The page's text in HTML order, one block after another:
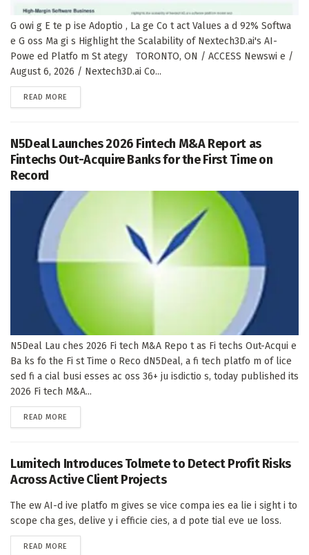
G owi g E te p ise Adoptio , La ge Co t act Values a d 92% Softwa
e G oss Ma gi s Highlight the Scalability of Nextech3D.ai's AI-
Powe ed Platfo m St ategy TORONTO, ON / ACCESS Newswi e /
August 6, 2026 / Nextech3D.ai Co...
READ MORE
N5Deal Launches 2026 Fintech M&A Report as
Fintechs Out-Acquire Banks for the First Time on
Record
N5Deal Lau ches 2026 Fi tech M&A Repo t as Fi techs Out-Acqui e
Ba ks fo the Fi st Time o Reco dN5Deal, a fi tech platfo m of lice
sed fi a cial busi esses ac oss 36+ ju isdictio s, today published its
2026 Fi tech M&A...
READ MORE
Lumitech Introduces Tolmete to Detect Profit Risks
Across Active Client Projects
The ew AI-d ive platfo m gives se vice compa ies ea lie i sight i to
scope cha ges, delive y i efficie cies, a d pote tial eve ue loss.
READ MORE